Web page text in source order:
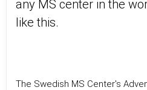
any MS center in the
like this.
The Swedish MS Center's